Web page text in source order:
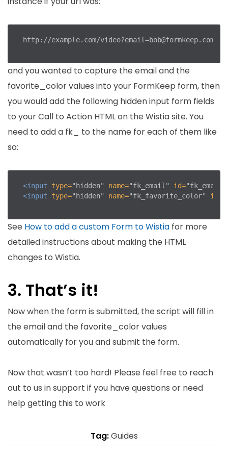
http://example.com/video?email=bob@formkeep.com
and you wanted to capture the email and the
favorite_color values into your FormKeep form, then
you would add the following hidden input form fields
to your Call to Action HTML on the Wistia site. You
need to add a fk_ to the name for each of them like
so:
<input type="hidden" name="fk_email" id="fk_email"
<input
type="hidden" name="fk_favorite_color" id=
See How to add a custom Form to Wistia for more
detailed instructions about making the HTML
changes to Wistia.
3. That’s it!
Now when the form is submitted, the script will fill in
the email and the favorite_color values
automatically for you and submit the form.
Now that wasn’t too hard! Please feel free to reach
out to us in support if you have questions or need
help getting this to work
Tag:Guides